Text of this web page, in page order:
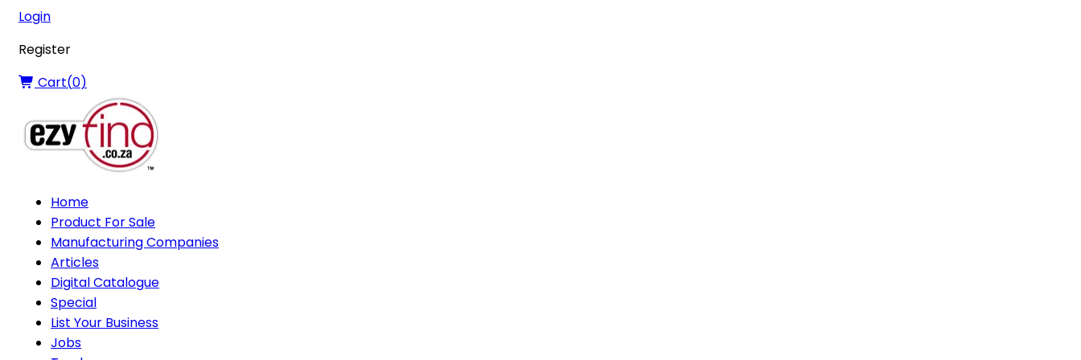
Login
Register
Cart(0)
Home
Product For Sale
Manufacturing Companies
Articles
Digital Catalogue
Special
List Your Business
Jobs